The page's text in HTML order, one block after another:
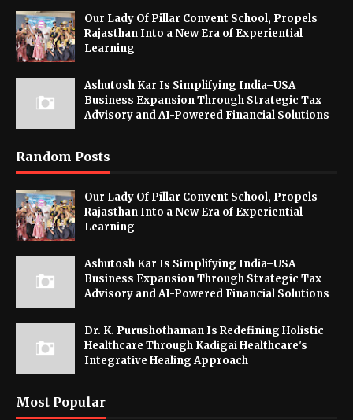
Our Lady Of Pillar Convent School, Propels
Rajasthan Into a New Era of Experiential
Learning
Ashutosh Kar Is Simplifying India–USA
Business Expansion Through Strategic Tax
Advisory and AI-Powered Financial Solutions
Random Posts
Our Lady Of Pillar Convent School, Propels
Rajasthan Into a New Era of Experiential
Learning
Ashutosh Kar Is Simplifying India–USA
Business Expansion Through Strategic Tax
Advisory and AI-Powered Financial Solutions
Dr. K. Purushothaman Is Redefining Holistic
Healthcare Through Kadigai Healthcare's
Integrative Healing Approach
Most Popular